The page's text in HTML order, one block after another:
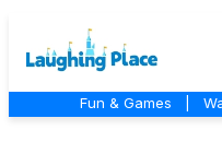
Fun & Games